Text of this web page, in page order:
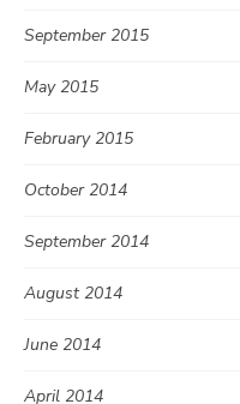
September 2015
May 2015
February 2015
October 2014
September 2014
August 2014
June 2014
April 2014